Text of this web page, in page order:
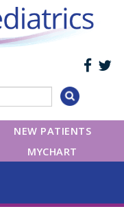
NEW PATIENTS
MYCHART